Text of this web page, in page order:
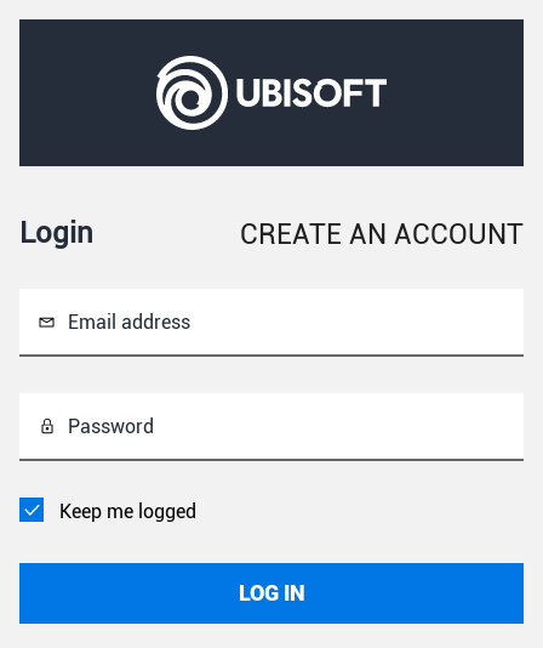
Login CREATE AN ACCOUNT
Email address
Password
Keep me logged
LOG IN